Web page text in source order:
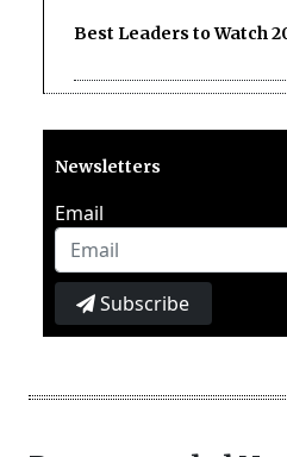
Best Leaders to Watch
Newsletters
Email
Subscribe